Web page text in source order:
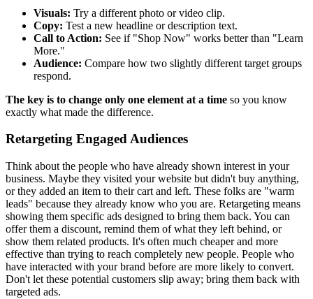
Visuals: Try a different photo or video clip.
Copy: Test a new headline or description text.
Call to Action: See if "Shop Now" works better than "Learn
More."
Audience: Compare how two slightly different target groups
respond.
The key is to change only one element at a time so you know
exactly what made the difference.
Retargeting Engaged Audiences
Think about the people who have already shown interest in your
business. Maybe they visited your website but didn't buy anything,
or they added an item to their cart and left. These folks are "warm
leads" because they already know who you are. Retargeting means
showing them specific ads designed to bring them back. You can
offer them a discount, remind them of what they left behind, or
show them related products. It's often much cheaper and more
effective than trying to reach completely new people. People who
have interacted with your brand before are more likely to convert.
Don't let these potential customers slip away; bring them back with
targeted ads.